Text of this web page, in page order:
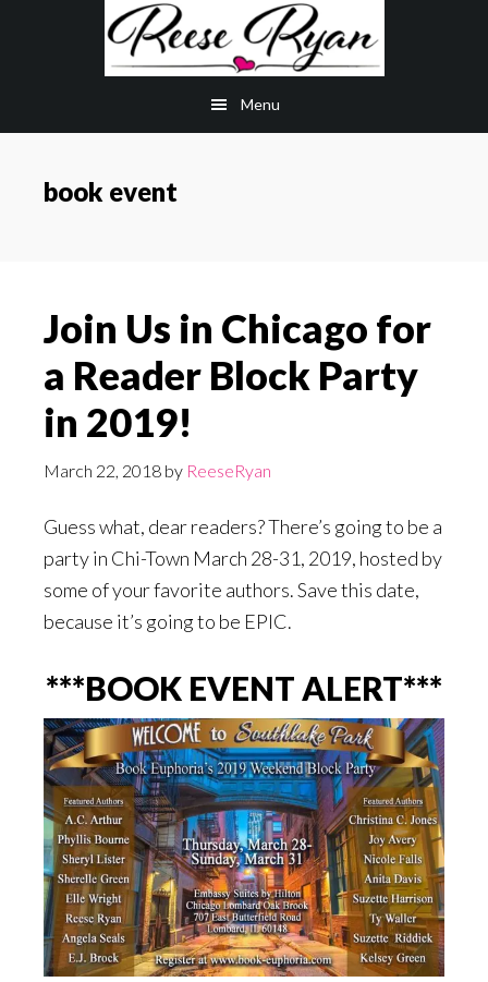
Menu
book event
Join Us in Chicago for
a Reader Block Party
in 2019!
March 22, 2018 by ReeseRyan
Guess what, dear readers? There’s going to be a
party in Chi-Town March 28-31, 2019, hosted by
some of your favorite authors. Save this date,
because it’s going to be EPIC.
***BOOK EVENT ALERT***